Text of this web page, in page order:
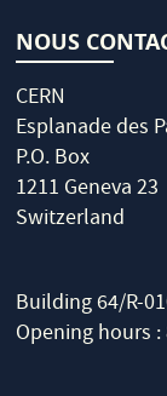
NOUS
CERN
Esplanade des
P.O. Box
1211 Geneva 23
Switzerland
Building 64/R-
Opening hours :